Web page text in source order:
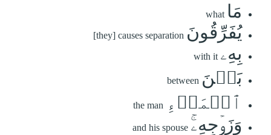
مَا what
يُفَرِّقُونَ [they] causes separation
بِهِۦ with it
بَيۡنَ between
ٱلۡمَرۡءِ the man
وَزَوۡجِهِۦۚ and his spouse